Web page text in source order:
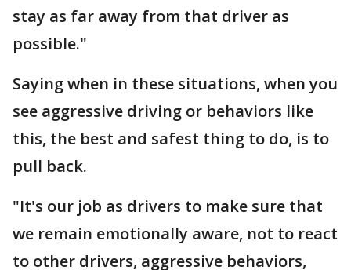
stay as far away from that driver as
possible."
Saying when in these situations, when you
see aggressive driving or behaviors like
this, the best and safest thing to do, is to
pull back.
"It's our job as drivers to make sure that
we remain emotionally aware, not to react
to other drivers, aggressive behaviors,